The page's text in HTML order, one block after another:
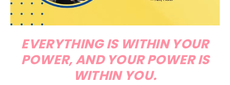
EVERYTHING IS WITHIN YOUR
POWER, AND YOUR POWER IS
WITHIN YOU.